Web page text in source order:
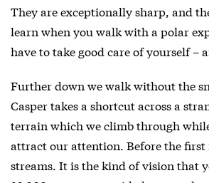
They are exceptionally sharp, and
learn when you walk with a polar
have to take good care of yourself –
Further down we walk without the
Casper takes a shortcut across a
terrain which we climb through
attract our attention. Before the first
streams. It is the kind of vision that